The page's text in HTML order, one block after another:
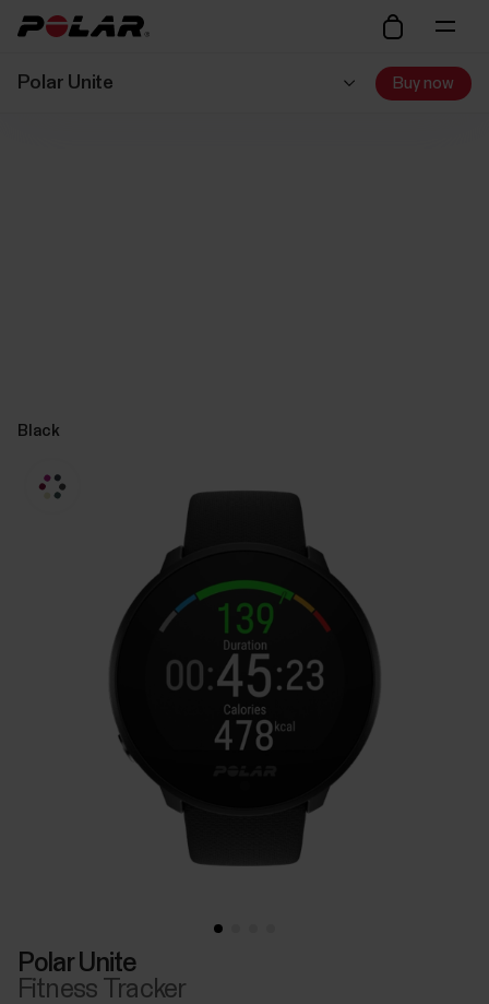
Polar Unite Buy now
Black
Polar Unite
Fitness Tracker